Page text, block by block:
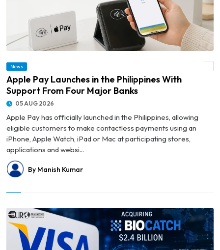
News
Apple Pay Launches in the Philippines With
Support From Four Major Banks
05 AUG 2026
Apple Pay has officially launched in the Philippines, allowing
eligible customers to make contactless payments using an
iPhone, Apple Watch, iPad or Mac at participating stores,
applications and websi...
By Manish Kumar